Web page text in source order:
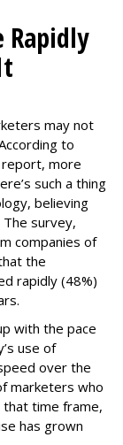
Rapidly
may not
to
report, more
such a thing
believing
survey,
companies of
the
rapidly (48%)
with the pace
use of
over the
marketers who
that time frame,
has grown